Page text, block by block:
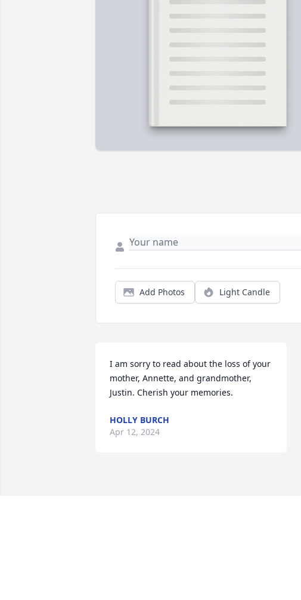
Add Photos Light Candle
I am sorry to read about the loss of your
mother, Annette, and grandmother,
Justin. Cherish your memories.
HOLLY BURCH
Apr 12, 2024